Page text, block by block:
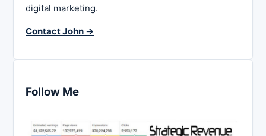
digital marketing.
Contact John →
Follow Me